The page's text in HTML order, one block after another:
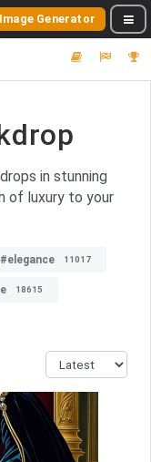
Image Generator
in stunning
of luxury to your
#elegance 11017
18615